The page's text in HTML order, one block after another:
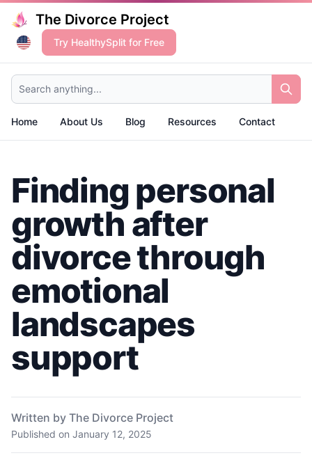
The Divorce Project
Try HealthySplit for Free
Search anything...
Home About Us Blog Resources Contact
Finding personal
growth after
divorce through
emotional
landscapes
support
Written by The Divorce Project
Published on January 12, 2025